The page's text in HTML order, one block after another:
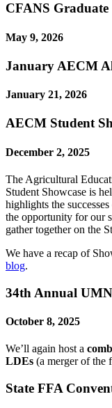
CFANS Graduate
May 9, 2026
January AECM
January 21, 2026
AECM Student
December 2, 2025
The Agricultural
Student Showcase is
highlights the
the opportunity for our
gather together on the
We have a recap of
blog.
34th Annual
October 8, 2025
We’ll again host a
LDEs (a merger of the
State FFA